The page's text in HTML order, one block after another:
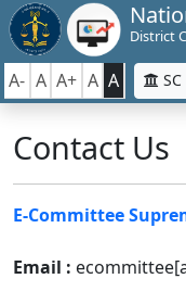
District
A- A A+ A A SC
Contact Us
E-Committee
Email :